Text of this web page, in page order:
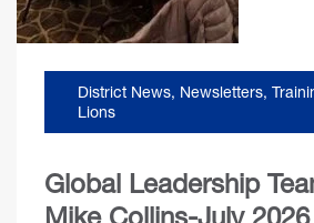
District News, Newsletters,
Lions
Global Leadership
Mike Collins-July 2026